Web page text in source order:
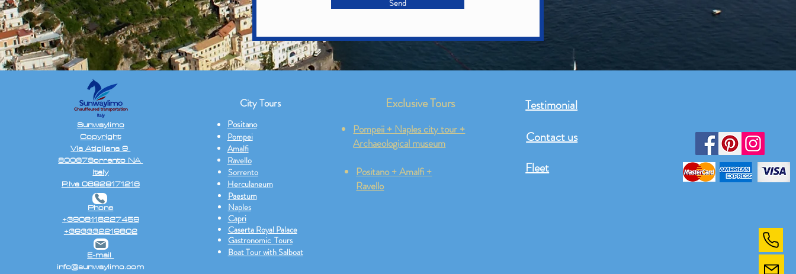
Send
Sunwaylimo
Copyright
Via Atigliana 9
80067Sorrento NA
Italy
P.Iva 08929171216
Phone
+3908118227459
+393332219802
E-mail
info@sunwaylimo.com
City Tours
Positano
Pompei
Amalfi
Ravello
Sorrento
Herculaneum
Paestum
Naples
Capri
Caserta Royal Palace
Gastronomic Tours
Boat Tour with Salboat
Exclusive Tours
Pompeii + Naples city tour +
Archaeological museum
Positano + Amalfi +
Ravello
Testimonial
Contact us
Fleet